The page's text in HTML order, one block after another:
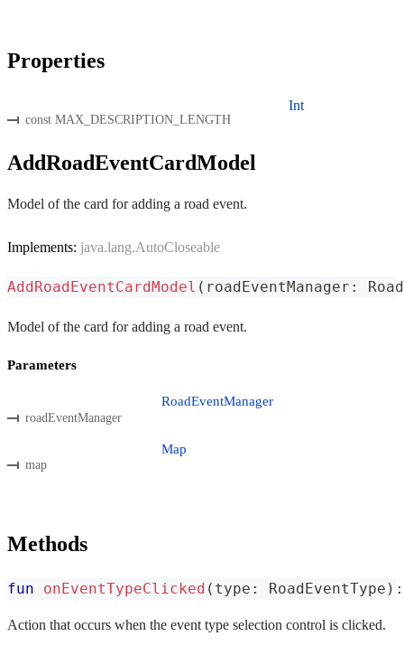
Properties
const MAX_DESCRIPTION_LENGTH
Int
AddRoadEventCardModel
Model of the card for adding a road event.
Implements: java.lang.AutoCloseable
AddRoadEventCardModel ( roadEventManager :
Model of the card for adding a road event.
Parameters
roadEventManager
RoadEventManager
map
Map
Methods
fun onEventTypeClicked ( type : RoadEventType ) :
Action that occurs when the event type selection control is clicked.